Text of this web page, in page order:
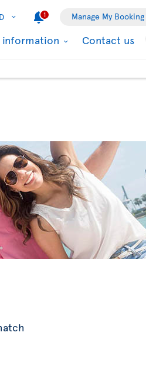
1 Manage My Booking
information Contact us